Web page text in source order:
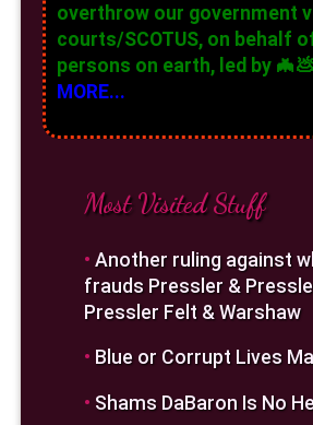
overthrow our government
courts/SCOTUS, on behalf
persons on earth, led by
MORE...
Most Visited Stuff
•Another ruling against
frauds Pressler &
Pressler Felt & Warshaw
• Blue or Corrupt Lives
• Shams DaBaron Is No